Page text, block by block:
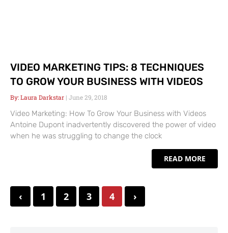
VIDEO MARKETING TIPS: 8 TECHNIQUES
TO GROW YOUR BUSINESS WITH VIDEOS
Laura Darkstar June 29, 2018
Video Marketing: How To Grow Your Business with Videos
Antoine Dupont inadvertently discovered the power of video
when he was struggling to change the clock
READ MORE
‹ 1 2 3 4 ›